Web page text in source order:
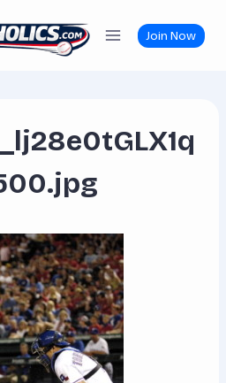
Join Now